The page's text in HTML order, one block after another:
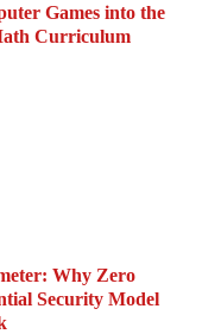
Games into the
Curriculum
Why Zero
Security Model